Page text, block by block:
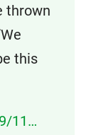
thrown
this
11…